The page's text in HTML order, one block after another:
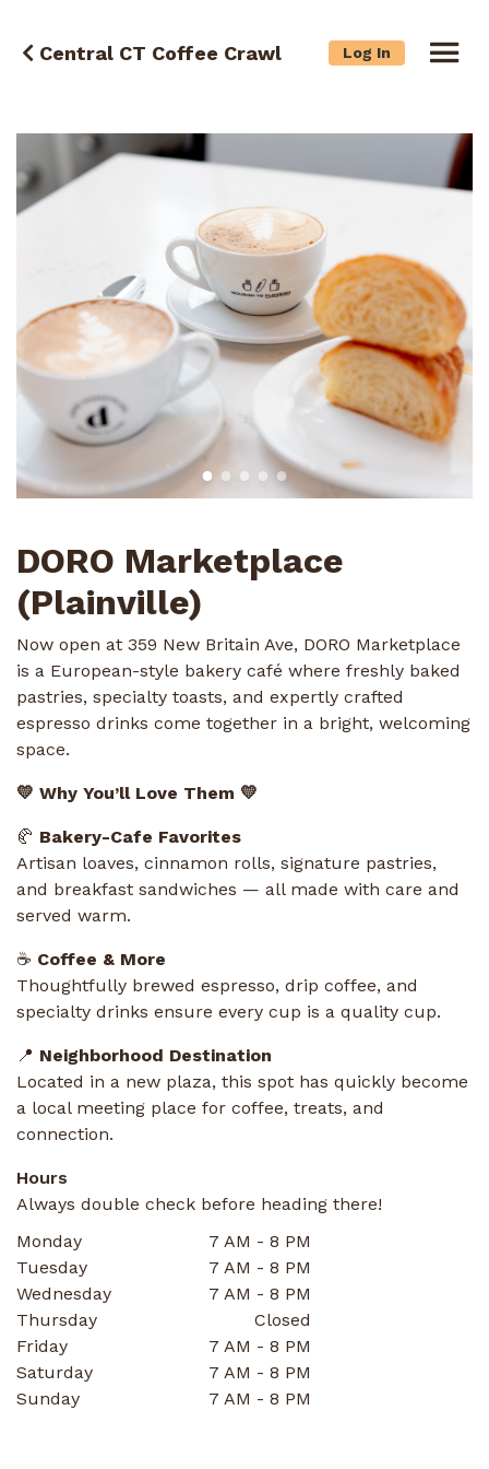
Central CT Coffee Crawl Log In
DORO Marketplace
(Plainville)
Now open at 359 New Britain Ave, DORO Marketplace
is a European-style bakery café where freshly baked
pastries, specialty toasts, and expertly crafted
espresso drinks come together in a bright, welcoming
space.
💛 Why You’ll Love Them 💛
🥐 Bakery-Cafe Favorites
Artisan loaves, cinnamon rolls, signature pastries,
and breakfast sandwiches — all made with care and
served warm.
☕ Coffee & More
Thoughtfully brewed espresso, drip coffee, and
specialty drinks ensure every cup is a quality cup.
📍 Neighborhood Destination
Located in a new plaza, this spot has quickly become
a local meeting place for coffee, treats, and
connection.
Hours
Always double check before heading there!
Monday
7 AM - 8 PM
Tuesday
7 AM - 8 PM
Wednesday
7 AM - 8 PM
Thursday
Closed
Friday
7 AM - 8 PM
Saturday
7 AM - 8 PM
Sunday
7 AM - 8 PM